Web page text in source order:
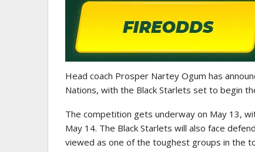
Head coach Prosper Nartey Ogum has
Nations, with the Black Starlets set to begin
The competition gets underway on May 13,
May 14. The Black Starlets will also face
viewed as one of the toughest groups in the